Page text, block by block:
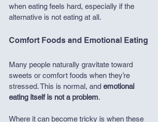
when eating feels hard, especially if the
alternative is not eating at all.
Comfort Foods and Emotional Eating
Many people naturally gravitate toward
sweets or comfort foods when they’re
stressed. This is normal, and emotional
eating itself is not a problem.
Where it can become tricky is when these